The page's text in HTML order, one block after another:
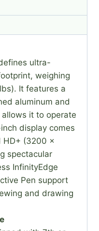
ultra-
weighing
It features a
aluminum and
it to operate
display comes
HD+ (3200 x
spectacular
InfinityEdge
Pen support
and drawing